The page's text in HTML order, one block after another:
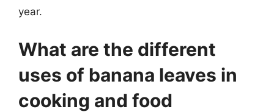
year.
What are the different
uses of banana leaves in
cooking and food